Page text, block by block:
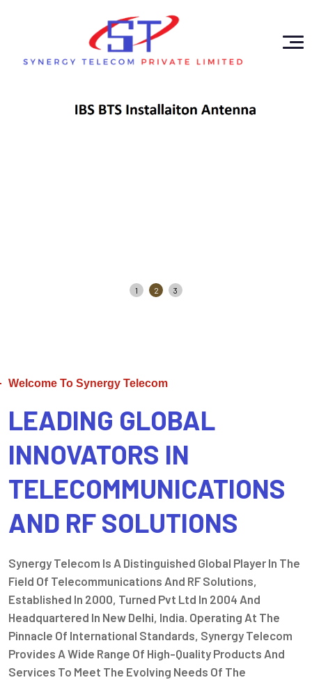
1 2 3
Welcome To Synergy Telecom
LEADING GLOBAL
INNOVATORS IN
TELECOMMUNICATIONS
AND RF SOLUTIONS
Synergy Telecom Is A Distinguished Global Player In The
Field Of Telecommunications And RF Solutions,
Established In 2000, Turned Pvt Ltd In 2004 And
Headquartered In New Delhi, India. Operating At The
Pinnacle Of International Standards, Synergy Telecom
Provides A Wide Range Of High-Quality Products And
Services To Meet The Evolving Needs Of The